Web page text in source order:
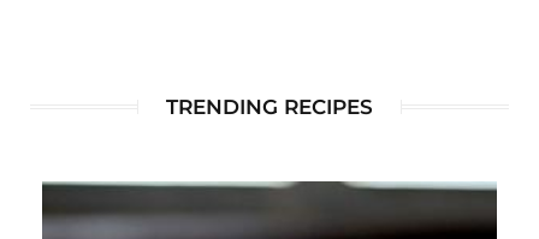
TRENDING RECIPES